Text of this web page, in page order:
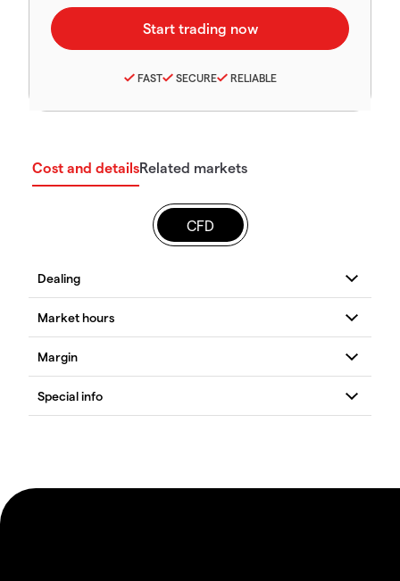
FAST SECURE RELIABLE
Cost and detailsRelated markets
CFD